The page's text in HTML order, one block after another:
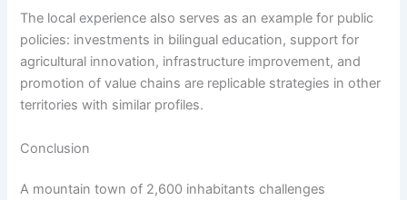
The local experience also serves as an example for public
policies: investments in bilingual education, support for
agricultural innovation, infrastructure improvement, and
promotion of value chains are replicable strategies in other
territories with similar profiles.
Conclusion
A mountain town of 2,600 inhabitants challenges